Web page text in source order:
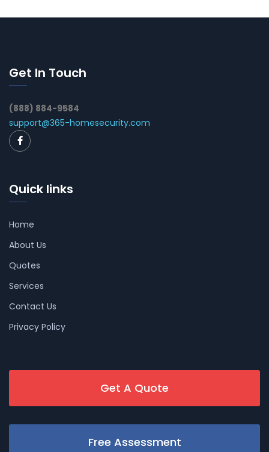
Get In Touch
(888) 884-9584
support@365-homesecurity.com
Quick links
Home
About Us
Quotes
Services
Contact Us
Privacy Policy
Get A Quote
Free Assessment